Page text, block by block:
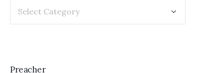
Preacher